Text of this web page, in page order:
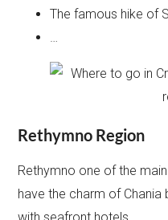
The famous hike of
Rethymno Region
Rethymno one of the
have the charm of Chania